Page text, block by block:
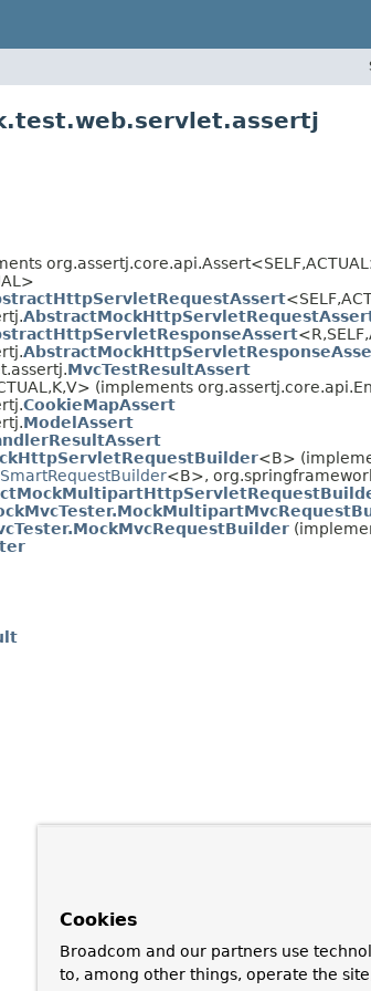
org.assertj.core.api.Assert<SELF,
<SELF,
<R,SELF,
MvcTestResultAssert
K,V> (implements
CookieMapAssert
ModelAssert
<B>
<B>,
Cookies
Broadcom and our partners use
to, among other things, operate the